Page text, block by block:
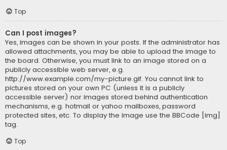
Top
Can I post images?
Yes, images can be shown in your posts. If the administrator has
allowed attachments, you may be able to upload the image to
the board. Otherwise, you must link to an image stored on a
publicly accessible web server, e.g.
http://www.example.com/my-picture.gif. You cannot link to
pictures stored on your own PC (unless it is a publicly
accessible server) nor images stored behind authentication
mechanisms, e.g. hotmail or yahoo mailboxes, password
protected sites, etc. To display the image use the BBCode [img]
tag.
Top